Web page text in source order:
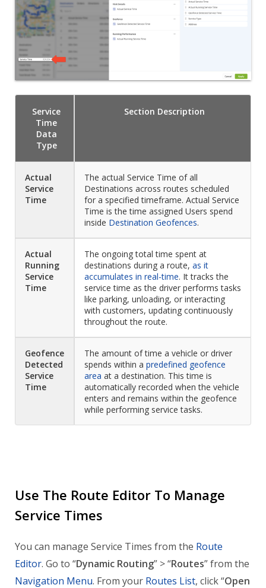
Service
Time
Data
Type
Section Description
Actual
Service
Time
The actual Service Time of all
Destinations across routes scheduled
for a specified timeframe. Actual Service
Time is the time assigned Users spend
inside Destination Geofences.
Actual
Running
Service
Time
The ongoing total time spent at
destinations during a route, as it
accumulates in real-time. It tracks the
service time as the driver performs tasks
like parking, unloading, or interacting
with customers, updating continuously
throughout the route.
Geofence
Detected
Service
Time
The amount of time a vehicle or driver
spends within a predefined geofence
area at a destination. This time is
automatically recorded when the vehicle
enters and remains within the geofence
while performing service tasks.
Use The Route Editor To Manage
Service Times
You can manage Service Times from the Route
Editor. Go to “Dynamic Routing” > “Routes” from the
Navigation Menu. From your Routes List, click “Open